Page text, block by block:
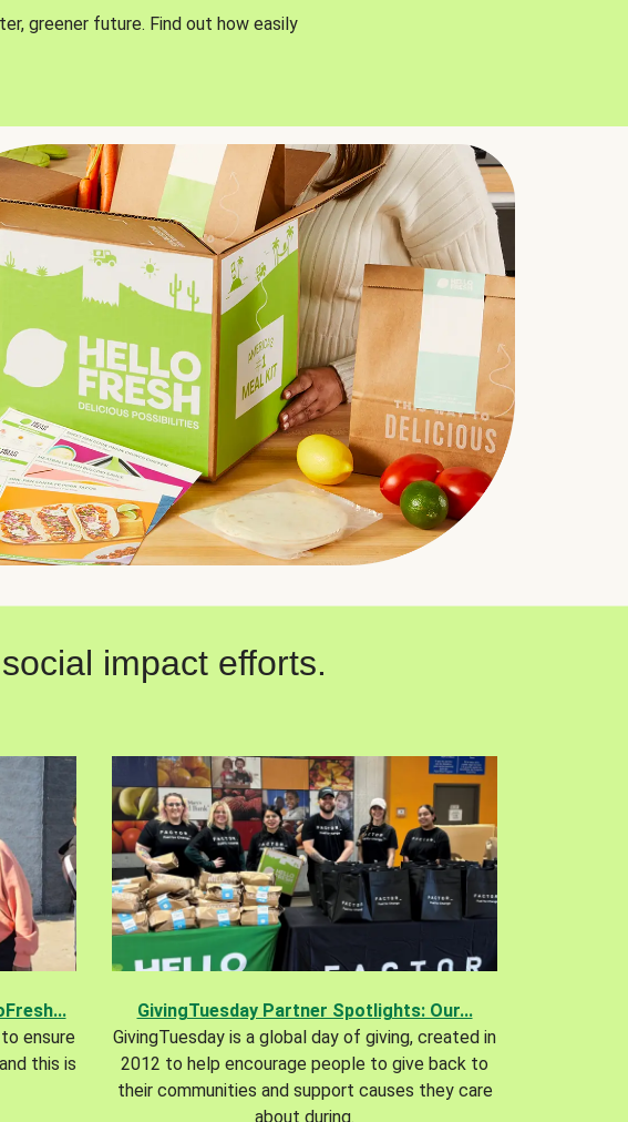
greener future. Find out how easily
impact efforts.
ensure
this is
GivingTuesday Partner Spotlights: Our...
GivingTuesday is a global day of giving, created in
2012 to help encourage people to give back to
their communities and support causes they care
about during.